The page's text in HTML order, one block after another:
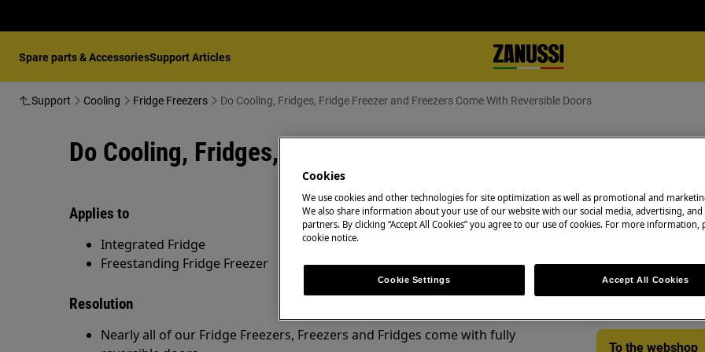
Spare parts & AccessoriesSupport Articles
Support Cooling Fridge Freezers Do Cooling, Fridges, Fridge Freezer and Freezers Come With Reversible Doors
Do Cooling, Fridges, Fridge Freezer and Freezers Come
Applies to
Integrated Fridge
Freestanding Fridge Freezer
Resolution
Nearly all of our Fridge Freezers, Freezers and Fridges come with fully
Spare parts &
Find original
appliance in our
directly to your
To the webshop
Cookies
We use cookies and other technologies for site optimization as well as promotional and
We also share information about your use of our website with our social media, advertising, and
partners. By clicking “Accept All Cookies” you agree to our use of cookies. For more information,
cookie notice.
Cookie Settings Accept All Cookies